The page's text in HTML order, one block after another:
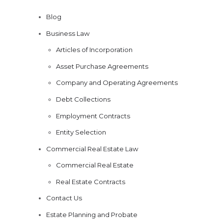
Blog
Business Law
Articles of Incorporation
Asset Purchase Agreements
Company and Operating Agreements
Debt Collections
Employment Contracts
Entity Selection
Commercial Real Estate Law
Commercial Real Estate
Real Estate Contracts
Contact Us
Estate Planning and Probate